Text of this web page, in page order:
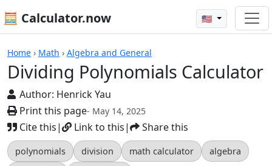
🧮 Calculator.now 🇺🇸
Home › Math › Algebra and General
Dividing Polynomials Calculator
Author: Henrick Yau
Print this page- May 14, 2025
Cite this| Link to this| Share this
polynomials division math calculator
algebra
Calculators